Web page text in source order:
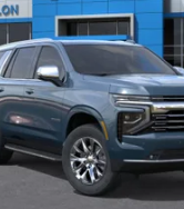
Click to Call
Start Buying
EXPLORE